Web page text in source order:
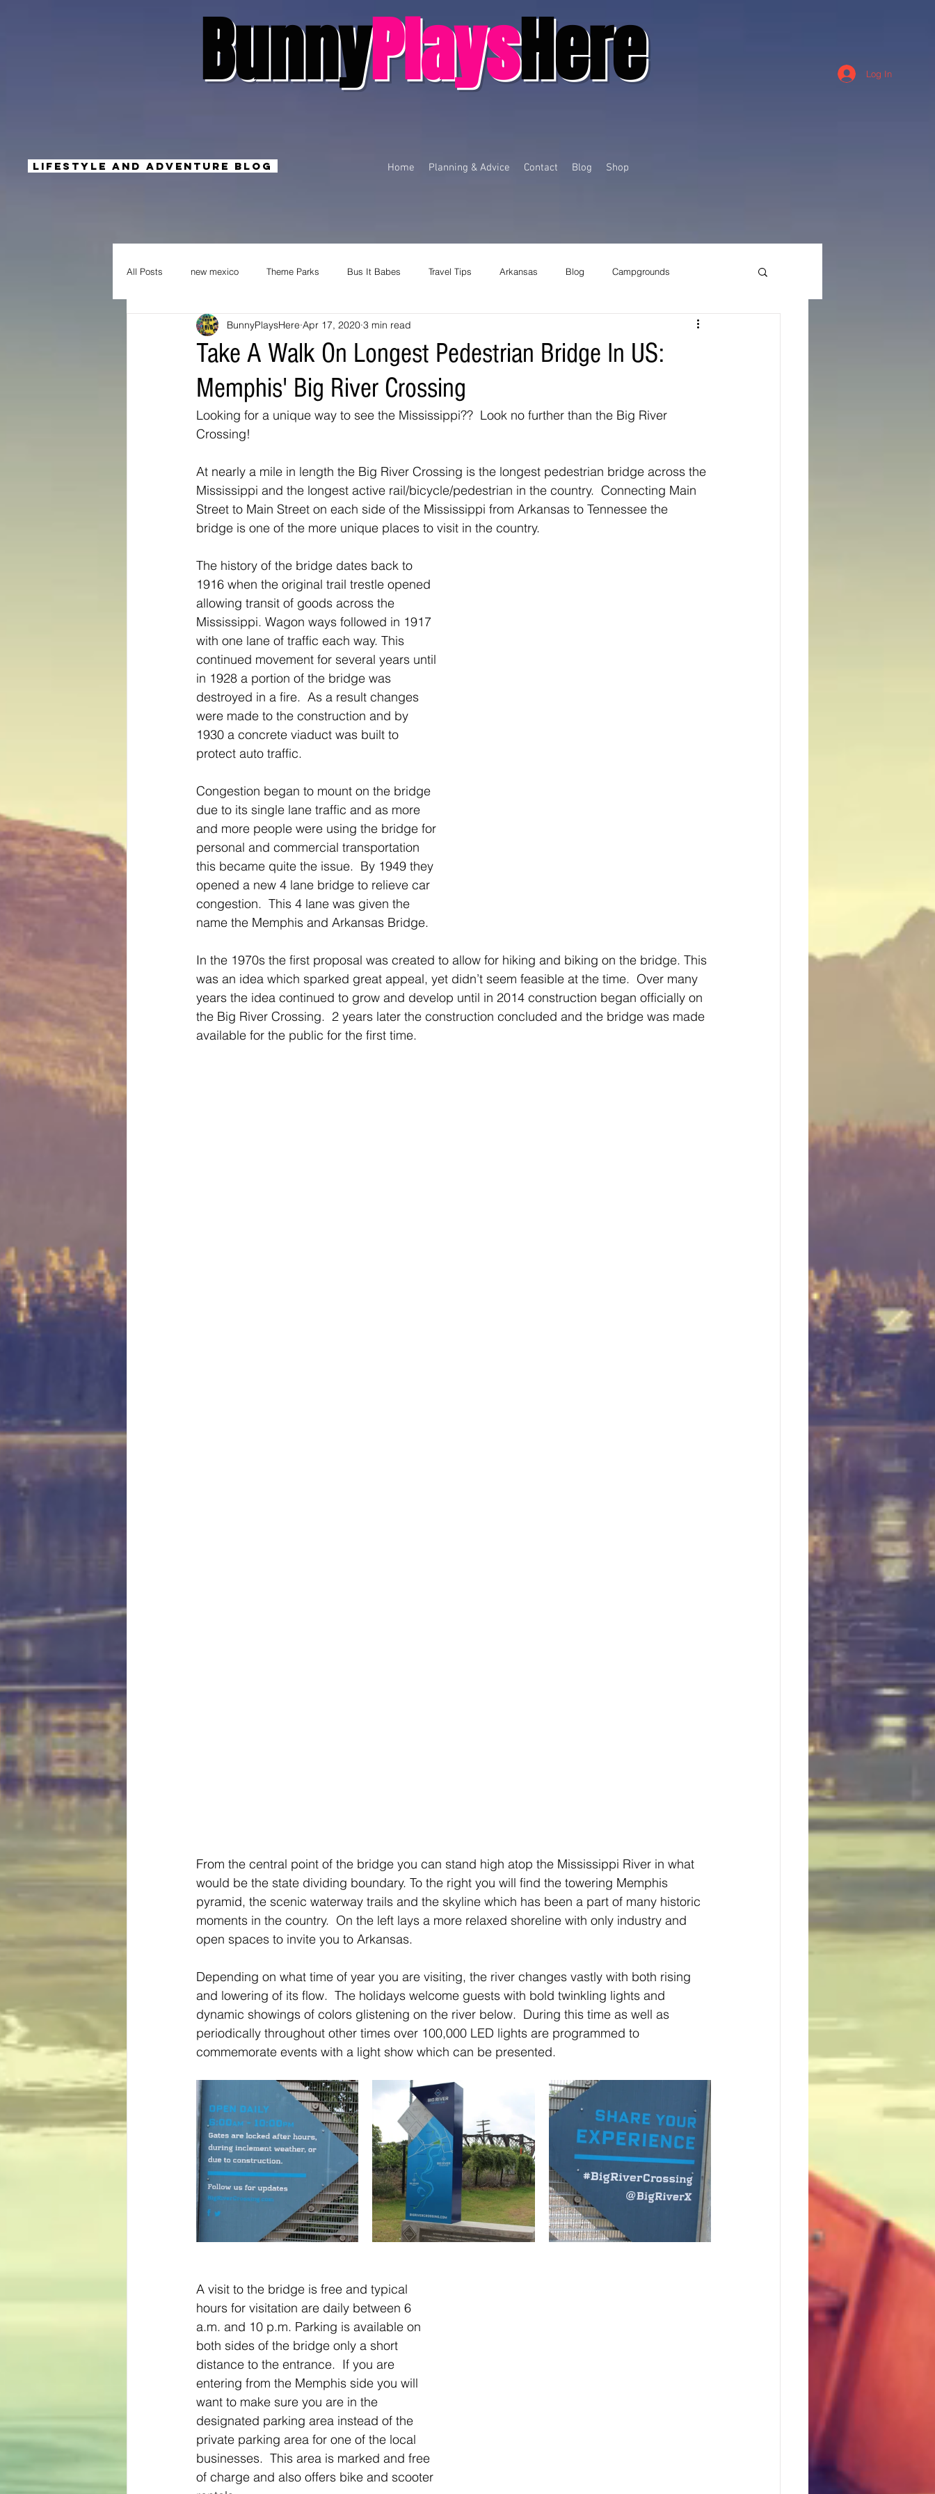
BunnyPlaysHere Log In
Home Planning & Advice Contact Blog Shop
Lifestyle And Adventure Blog
All Posts new mexico Theme Parks Bus It Babes Travel Tips Arkansas Blog Campgrounds
Bunny Ratings and Reviews missouri Louisiana
Washington DC travel products arizona Tennessee Georgia
Look Book Montana
Take A Walk On Longest Pedestrian Bridge In US:
Memphis' Big River Crossing
BunnyPlaysHere Apr 17, 2020 3 min read
Looking for a unique way to see the Mississippi??  Look no further than the Big River
Crossing!
At nearly a mile in length the Big River Crossing is the longest pedestrian bridge across the
Mississippi and the longest active rail/bicycle/pedestrian in the country.  Connecting Main
Street to Main Street on each side of the Mississippi from Arkansas to Tennessee the
bridge is one of the more unique places to visit in the country.
The history of the bridge dates back to
1916 when the original trail trestle opened
allowing transit of goods across the
Mississippi. Wagon ways followed in 1917
with one lane of traffic each way. This
continued movement for several years until
in 1928 a portion of the bridge was
destroyed in a fire.  As a result changes
were made to the construction and by
1930 a concrete viaduct was built to
protect auto traffic.
Congestion began to mount on the bridge
due to its single lane traffic and as more
and more people were using the bridge for
personal and commercial transportation
this became quite the issue.  By 1949 they
opened a new 4 lane bridge to relieve car
congestion.  This 4 lane was given the
name the Memphis and Arkansas Bridge.
In the 1970s the first proposal was created to allow for hiking and biking on the bridge. This
was an idea which sparked great appeal, yet didn’t seem feasible at the time.  Over many
years the idea continued to grow and develop until in 2014 construction began officially on
the Big River Crossing.  2 years later the construction concluded and the bridge was made
available for the public for the first time.
From the central point of the bridge you can stand high atop the Mississippi River in what
would be the state dividing boundary. To the right you will find the towering Memphis
pyramid, the scenic waterway trails and the skyline which has been a part of many historic
moments in the country.  On the left lays a more relaxed shoreline with only industry and
open spaces to invite you to Arkansas.
Depending on what time of year you are visiting, the river changes vastly with both rising
and lowering of its flow.  The holidays welcome guests with bold twinkling lights and
dynamic showings of colors glistening on the river below.  During this time as well as
periodically throughout other times over 100,000 LED lights are programmed to
commemorate events with a light show which can be presented.
A visit to the bridge is free and typical
hours for visitation are daily between 6
a.m. and 10 p.m. Parking is available on
both sides of the bridge only a short
distance to the entrance.  If you are
entering from the Memphis side you will
want to make sure you are in the
designated parking area instead of the
private parking area for one of the local
businesses.  This area is marked and free
of charge and also offers bike and scooter